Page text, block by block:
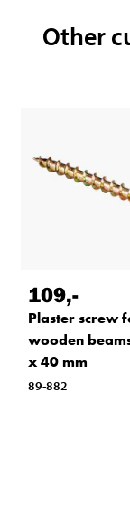
Other
109,-
Plaster screw
wooden
x 40 mm
89-882